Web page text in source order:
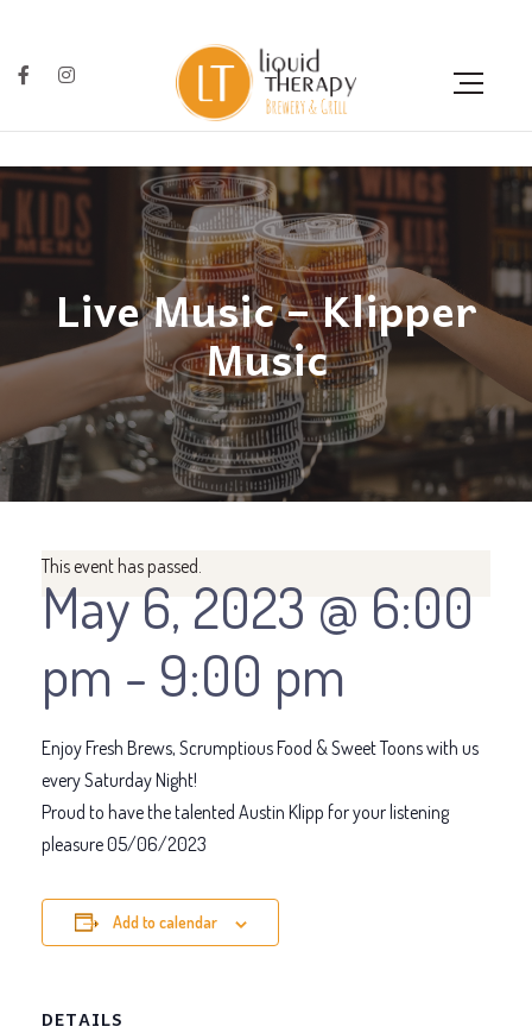
Live Music – Klipper
Music
This event has passed.
May 6, 2023 @ 6:00
pm - 9:00 pm
Enjoy Fresh Brews, Scrumptious Food & Sweet Toons with us
every Saturday Night!
Proud to have the talented Austin Klipp for your listening
pleasure 05/06/2023
Add to calendar
DETAILS